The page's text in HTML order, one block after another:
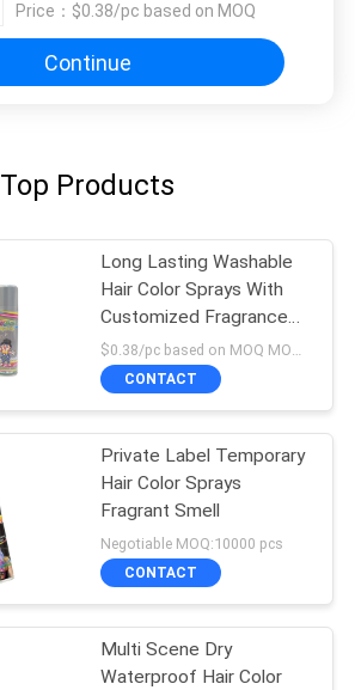
Price： $0.38/pc based on MOQ
Continue
Top Products
Long Lasting Washable
Hair Color Sprays With
Customized Fragrance
Alcohol Ingredients
$0.38/pc based on MOQ MOQ:10000pcs
CONTACT
Private Label Temporary
Hair Color Sprays
Fragrant Smell
Negotiable MOQ:10000 pcs
CONTACT
Multi Scene Dry
Waterproof Hair Color